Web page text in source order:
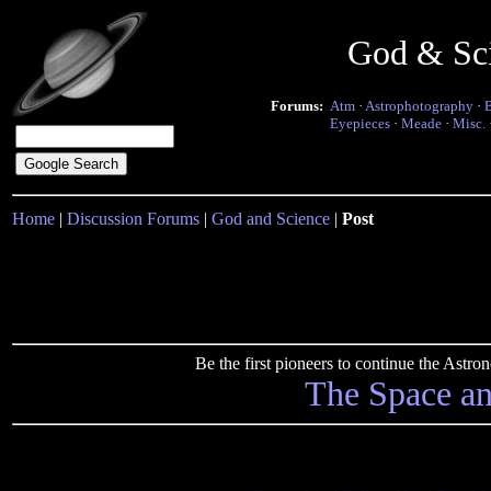
God &
Forums: Atm · Astrophotography ·
Eyepieces · Meade · Misc.
Home | Discussion Forums | God and Science | Post
Be the first pioneers to continue the
The Space